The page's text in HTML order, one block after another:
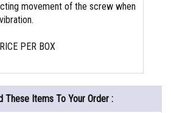
movement of the screw when
PER BOX
These Items To Your Order :